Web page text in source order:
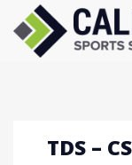
content
TDS –